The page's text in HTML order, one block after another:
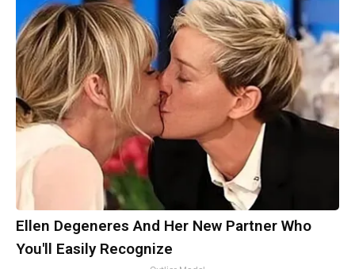
Ellen Degeneres And Her New Partner Who
You'll Easily Recognize